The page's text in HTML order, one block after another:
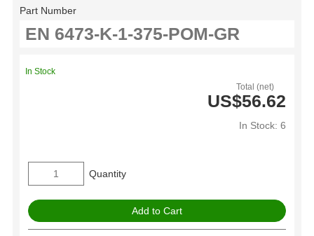
Part Number
Total (net)
US$56.62
In Stock: 6
In Stock
Quantity